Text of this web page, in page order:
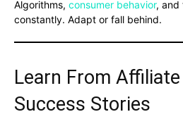
Algorithms, consumer behavior, and
constantly. Adapt or fall behind.
Learn From
Success Stories